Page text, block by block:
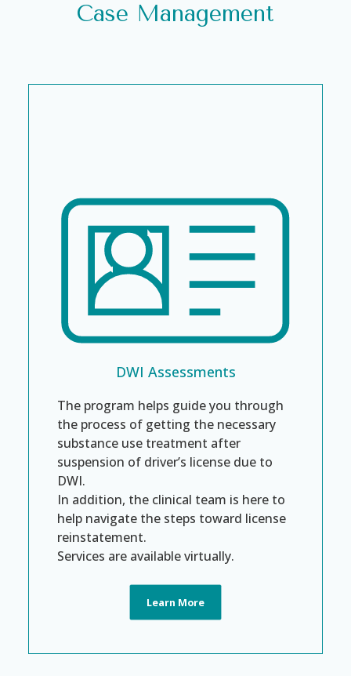
Case Management
DWI Assessments
The program helps guide you through
the process of getting the necessary
substance use treatment after
suspension of driver’s license due to
DWI.
In addition, the clinical team is here to
help navigate the steps toward license
reinstatement.
Services are available virtually.
Learn More